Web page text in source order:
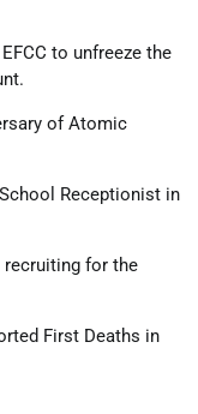
to unfreeze the
of Atomic
Receptionist in
for the
First Deaths in